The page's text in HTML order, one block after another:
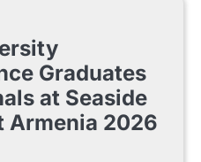
Graduates
at Seaside
Armenia 2026